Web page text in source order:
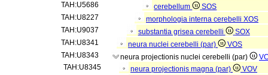
TAH:U5686
cerebellum
SOS
TAH:U8227
morphologia interna cerebelli XOS
TAH:U9037
substantia grisea cerebelli
SOX
TAH:U8341
neura nuclei cerebelli (par)
VOS
TAH:U8343
neura projectionis nuclei cerebelli (par)
TAH:U8345
neura projectionis magna (par)
VOV